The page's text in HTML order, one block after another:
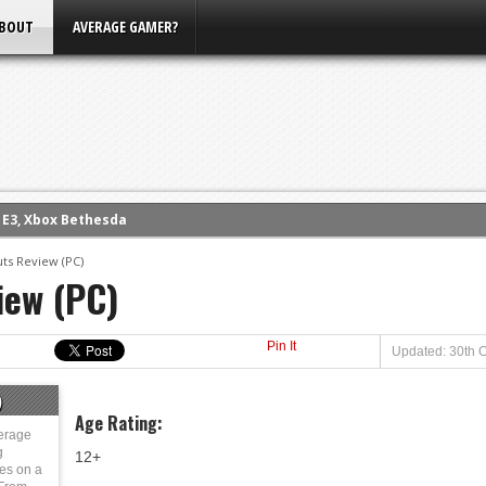
AVERAGE GAMER?
Xbox Bethesda
(PS4)
Conference
Review (PC)
(PC)
Pin It Updated: 30th
Age Rating:
12+
on a